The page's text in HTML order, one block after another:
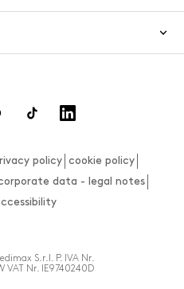
guide
policy
cookie policy
data - legal notes
S.r.l. P. IVA Nr.
VAT Nr. IE9740240D